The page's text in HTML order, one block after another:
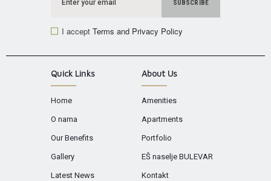
I acceptTerms and Privacy Policy
Quick Links
Home
O nama
Our Benefits
Gallery
Latest News
About Us
Amenities
Apartments
Portfolio
EŠ naselje BULEVAR
Kontakt